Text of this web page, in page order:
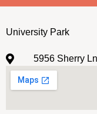
University Park
5956 Sherry